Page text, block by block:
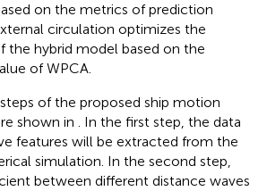
on the metrics of prediction
circulation optimizes the
the hybrid model based on the
of WPCA.
of the proposed ship motion
shown in . In the first step, the data
features will be extracted from the
simulation. In the second step,
between different distance waves